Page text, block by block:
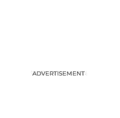
ADVERTISEMENT
ADVERTISEMENT